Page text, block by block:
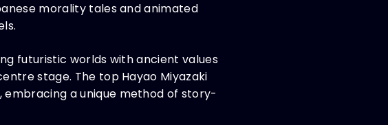
morality tales and animated
futuristic worlds with ancient values
stage. The top Hayao Miyazaki
a unique method of story-